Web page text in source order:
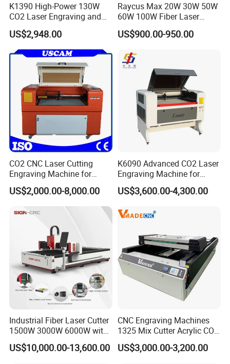
K1390 High-Power 130W
CO2 Laser Engraving and
Cutting Machine
US$2,948.00
Raycus Max 20W 30W 50W
60W 100W Fiber Laser
Printer Engraving Marking
Machines with 300*300mm
Lightburn Rotatory for Metal
Plastic
US$900.00-950.00
CO2 CNC Laser Cutting
Engraving Machine for
Wood Acrylic Engraver
US$2,000.00-8,000.00
K6090 Advanced CO2 Laser
Engraving Machine for
Fabric Cloth Textile
Engraving
US$3,600.00-4,300.00
Industrial Fiber Laser Cutter
1500W 3000W 6000W with
Raytools Auto Focus Head
for Metal Sheet Cutting
US$10,000.00-13,600.00
CNC Engraving Machines
1325 Mix Cutter Acrylic CO2
Laser Engraver Laser
Cutting Machine
US$3,000.00-3,200.00